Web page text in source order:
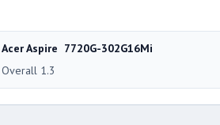
Acer Aspire 7720G-302G16Mi
Overall 1.3